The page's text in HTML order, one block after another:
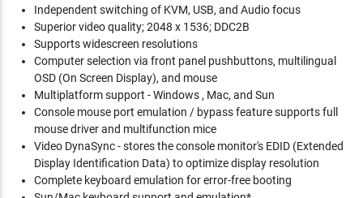
Independent switching of KVM, USB, and Audio focus
Superior video quality; 2048 x 1536; DDC2B
Supports widescreen resolutions
Computer selection via front panel pushbuttons, multilingual
OSD (On Screen Display), and mouse
Multiplatform support - Windows , Mac, and Sun
Console mouse port emulation / bypass feature supports full
mouse driver and multifunction mice
Video DynaSync - stores the console monitor's EDID (Extended
Display Identification Data) to optimize display resolution
Complete keyboard emulation for error-free booting